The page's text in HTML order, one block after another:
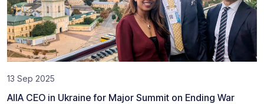
13 Sep 2025
AIIA CEO in Ukraine for Major Summit on Ending War